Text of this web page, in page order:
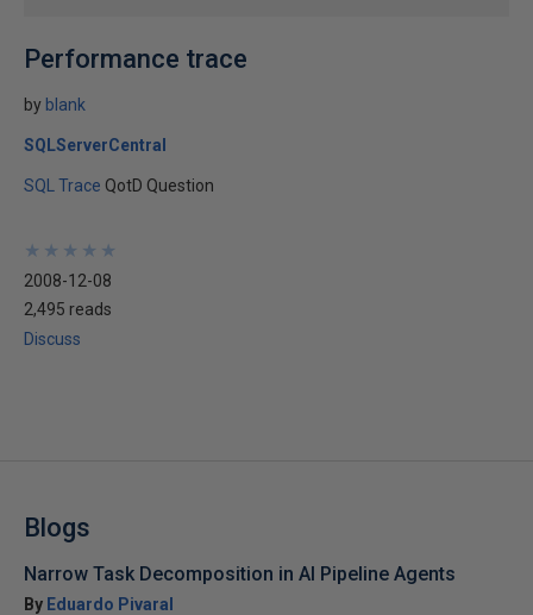
Performance trace
by blank
SQLServerCentral
SQL Trace QotD Question
★
★
★
★
★
★
★
★
★
★
2008-12-08
2,495 reads
Discuss
Blogs
Narrow Task Decomposition in AI Pipeline Agents
By Eduardo Pivaral